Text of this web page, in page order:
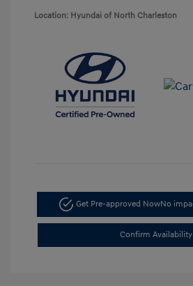
Location: Hyundai of North Charleston
Get Pre-approved NowNo
Confirm Availability